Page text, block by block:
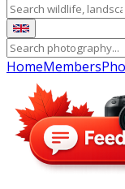
HomeMembers